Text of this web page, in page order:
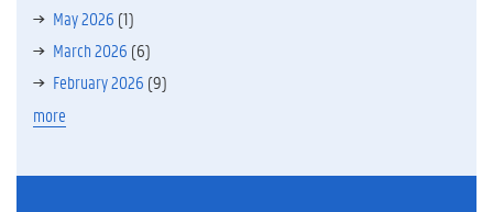
May 2026 (1)
March 2026 (6)
February 2026 (9)
more